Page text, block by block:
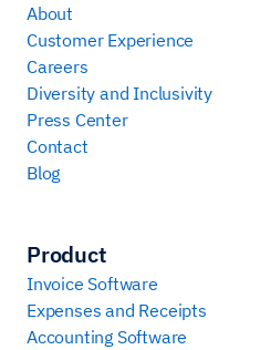
About
Customer Experience
Careers
Diversity and Inclusivity
Press Center
Contact
Blog
Product
Invoice Software
Expenses and Receipts
Accounting Software